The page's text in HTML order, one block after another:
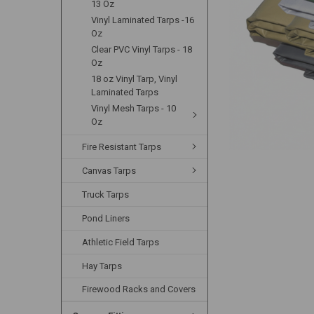
13 Oz
Vinyl Laminated Tarps -16
Oz
Clear PVC Vinyl Tarps - 18
Oz
18 oz Vinyl Tarp, Vinyl
Laminated Tarps
Vinyl Mesh Tarps - 10
Oz
Fire Resistant Tarps
Canvas Tarps
Truck Tarps
Pond Liners
Athletic Field Tarps
Hay Tarps
Firewood Racks and Covers